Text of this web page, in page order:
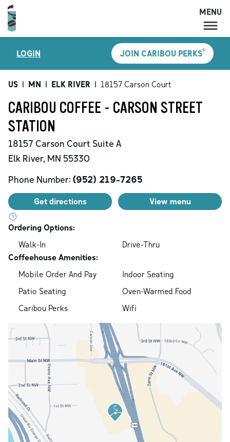
MENU
LOCATIONS
CARIBOU PERKS
SHOP
CAREERS
MENU
LOGIN JOIN CARIBOU PERKS®
US | MN | ELK RIVER | 18157 Carson Court
CARIBOU COFFEE - CARSON STREET
STATION
18157 Carson Court Suite A
Elk River, MN 55330
Phone Number: (952) 219-7265
Get directions View menu
Ordering Options:
Walk-In
Drive-Thru
Coffeehouse Amenities:
Mobile Order And Pay
Indoor Seating
Patio Seating
Oven-Warmed Food
Caribou Perks
Wifi